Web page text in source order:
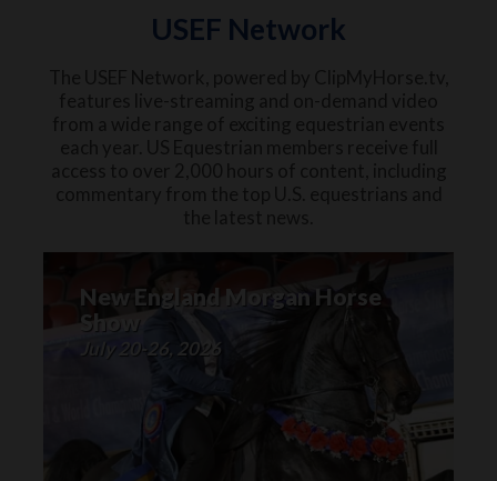
USEF Network
New England Morgan Horse
Show
July 20-26, 2026